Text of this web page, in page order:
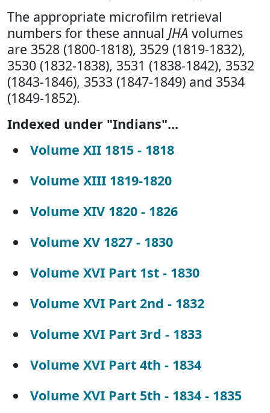
The appropriate microfilm retrieval
numbers for these annual JHA volumes
are 3528 (1800-1818), 3529 (1819-1832),
3530 (1832-1838), 3531 (1838-1842), 3532
(1843-1846), 3533 (1847-1849) and 3534
(1849-1852).
Indexed under "Indians"...
Volume XII 1815 - 1818
Volume XIII 1819-1820
Volume XIV 1820 - 1826
Volume XV 1827 - 1830
Volume XVI Part 1st - 1830
Volume XVI Part 2nd - 1832
Volume XVI Part 3rd - 1833
Volume XVI Part 4th - 1834
Volume XVI Part 5th - 1834 - 1835